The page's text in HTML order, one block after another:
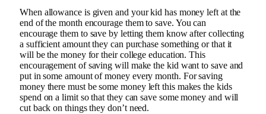
When allowance is given and your kid has money left at the
end of the month encourage them to save. You can
encourage them to save by letting them know after collecting
a sufficient amount they can purchase something or that it
will be the money for their college education. This
encouragement of saving will make the kid want to save and
put in some amount of money every month. For saving
money there must be some money left this makes the kids
spend on a limit so that they can save some money and will
cut back on things they don’t need.